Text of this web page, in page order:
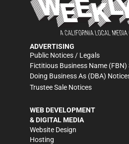
ADVERTISING
Public Notices / Legals
Fictitious Business Name
Doing Business As (DBA)
Trustee Sale Notices
WEB DEVELOPMENT
& DIGITAL MEDIA
Website Design
Hosting